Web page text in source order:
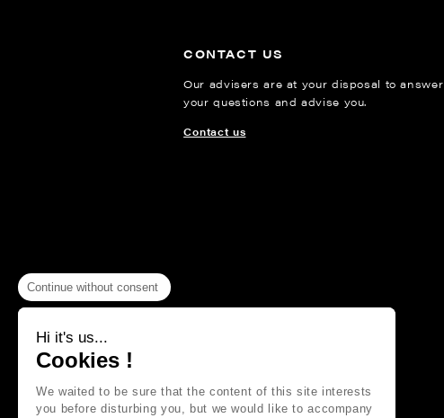
CONTACT US
Our advisers are at your disposal to answer
your questions and advise you.
Contact us
Continue without consent
Hi it's us...
Cookies !
We waited to be sure that the content of this site interests
you before disturbing you, but we would like to accompany